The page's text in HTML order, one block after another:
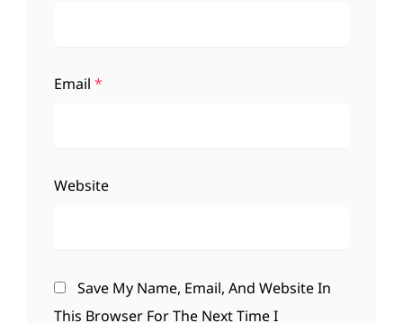
Email *
Website
Save My Name, Email, And Website In
This Browser For The Next Time I